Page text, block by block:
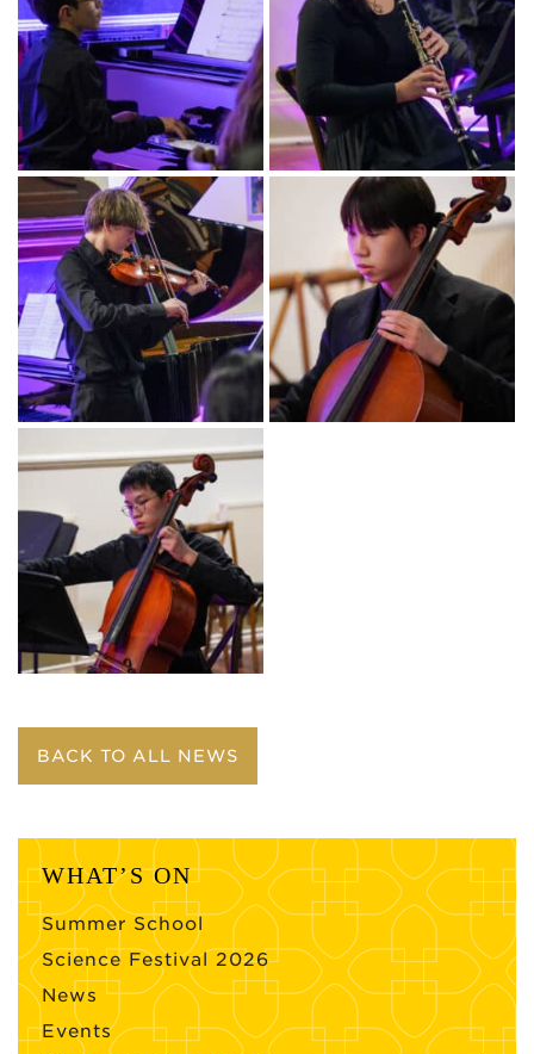
BACK TO ALL NEWS
WHAT’S ON
Summer School
Science Festival 2026
News
Events